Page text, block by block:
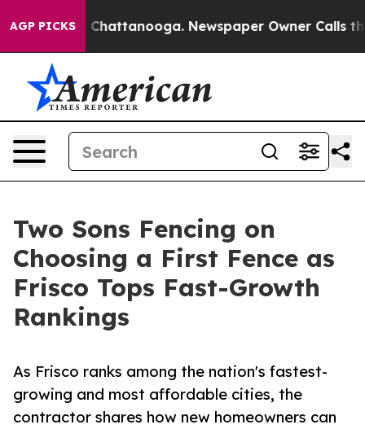
AGP PICKS
in Chattanooga. Newspaper Owner Calls the
Two Sons Fencing on
Choosing a First Fence as
Frisco Tops Fast-Growth
Rankings
As Frisco ranks among the nation's fastest-
growing and most affordable cities, the
contractor shares how new homeowners can